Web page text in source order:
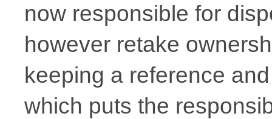
now responsible for
however retake
keeping a reference
which puts the